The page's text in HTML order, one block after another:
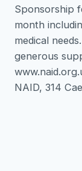
Sponsorship
month
medical
generous
NAID, 314